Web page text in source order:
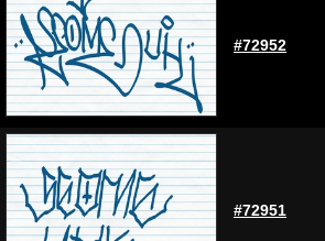
#72952
#72951